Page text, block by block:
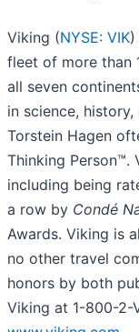
Viking (NYSE: VIK)
fleet of more than
all seven
in science,
Torstein Hagen
Thinking Person™.
including being
a row by Condé
Awards. Viking is
no other travel
honors by both
Viking at 1-800-2-